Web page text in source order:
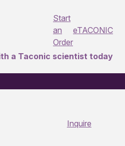
Start
an
Order
eTACONIC
a Taconic scientist today
Inquire